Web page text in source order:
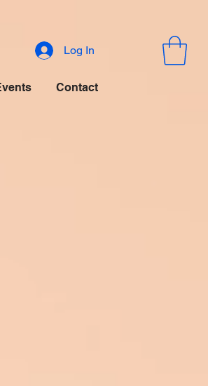
Log In
Contact